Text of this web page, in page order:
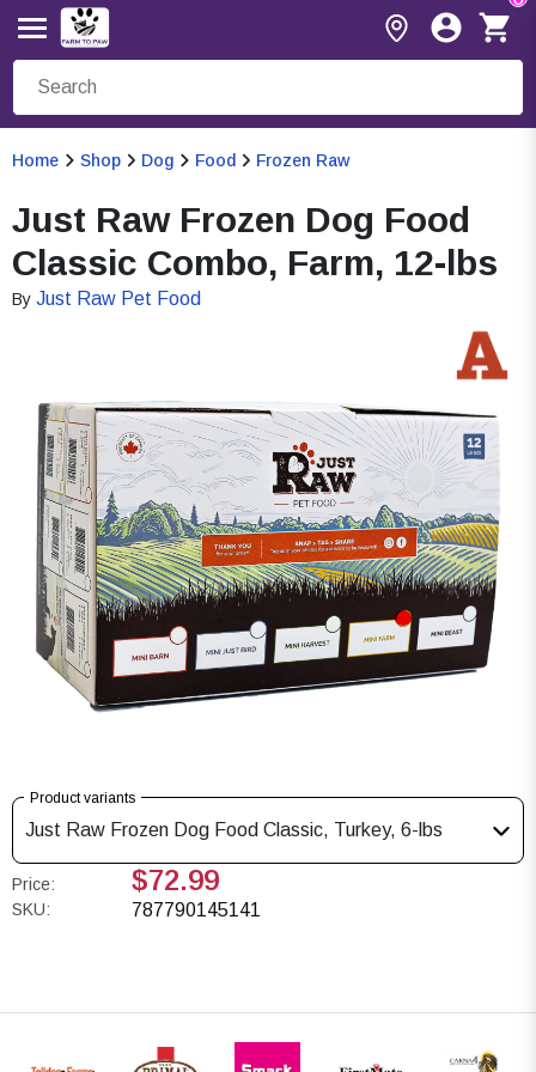
Home Shop Dog Food Frozen Raw
Just Raw Frozen Dog Food
Classic Combo, Farm, 12-lbs
By Just Raw Pet Food
Product variants
Just Raw Frozen Dog Food Classic, Turkey, 6-lbs
Price: $72.99
SKU: 787790145141